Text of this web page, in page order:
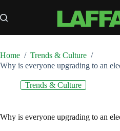
to
content
Home / Trends & Culture /
Why is everyone upgrading to an
Trends & Culture
Why is everyone upgrading to an